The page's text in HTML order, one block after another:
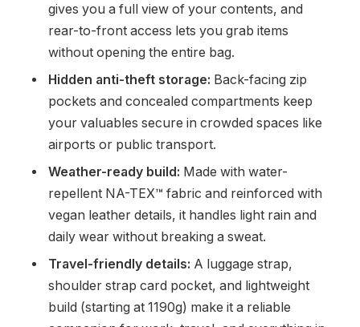
gives you a full view of your contents, and
rear-to-front access lets you grab items
without opening the entire bag.
Hidden anti-theft storage: Back-facing zip
pockets and concealed compartments keep
your valuables secure in crowded spaces like
airports or public transport.
Weather-ready build: Made with water-
repellent NA-TEX™ fabric and reinforced with
vegan leather details, it handles light rain and
daily wear without breaking a sweat.
Travel-friendly details: A luggage strap,
shoulder strap card pocket, and lightweight
build (starting at 1190g) make it a reliable